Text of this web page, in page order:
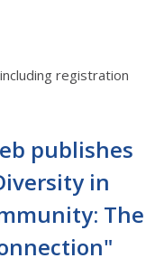
registration
publishes
in
The